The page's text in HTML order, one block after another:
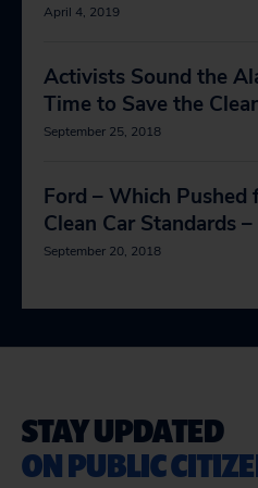
April 4, 2019
Activists Sound the
Time to Save the
September 25, 2018
Ford – Which Pushed
Clean Car Standards
September 20, 2018
STAY UPDATED
ON PUBLIC